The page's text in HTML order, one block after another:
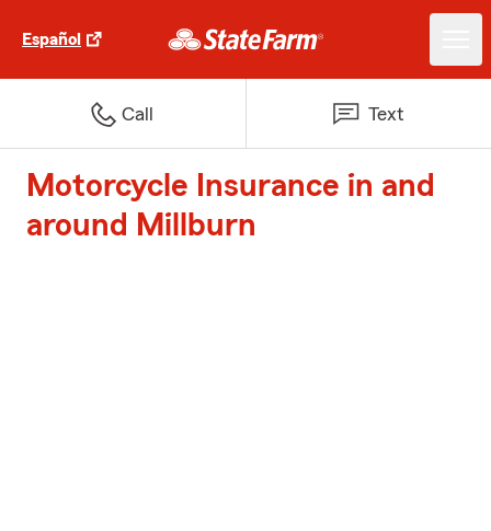
Español
Call Text
Motorcycle Insurance in and
around Millburn